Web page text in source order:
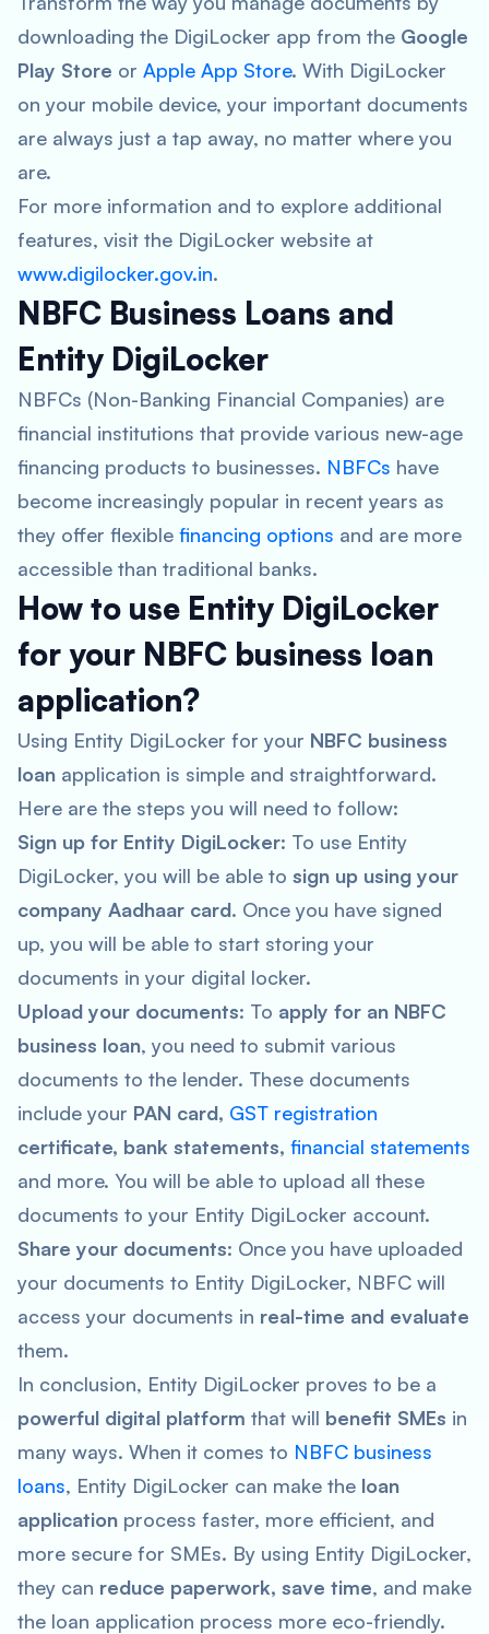
downloading the DigiLocker app from the Google
Play Store or Apple App Store. With DigiLocker
on your mobile device, your important documents
are always just a tap away, no matter where you
are.
For more information and to explore additional
features, visit the DigiLocker website at
www.digilocker.gov.in.
NBFC Business Loans and
Entity DigiLocker
NBFCs (Non-Banking Financial Companies) are
financial institutions that provide various new-age
financing products to businesses. NBFCs have
become increasingly popular in recent years as
they offer flexible financing options and are more
accessible than traditional banks.
How to use Entity DigiLocker
for your NBFC business loan
application?
Using Entity DigiLocker for your NBFC business
loan application is simple and straightforward.
Here are the steps you will need to follow:
Sign up for Entity DigiLocker: To use Entity
DigiLocker, you will be able to sign up using your
company Aadhaar card. Once you have signed
up, you will be able to start storing your
documents in your digital locker.
Upload your documents: To apply for an NBFC
business loan, you need to submit various
documents to the lender. These documents
include your PAN card, GST registration
certificate, bank statements, financial statements
and more. You will be able to upload all these
documents to your Entity DigiLocker account.
Share your documents: Once you have uploaded
your documents to Entity DigiLocker, NBFC will
access your documents in real-time and evaluate
them.
In conclusion, Entity DigiLocker proves to be a
powerful digital platform that will benefit SMEs in
many ways. When it comes to NBFC business
loans, Entity DigiLocker can make the loan
application process faster, more efficient, and
more secure for SMEs. By using Entity DigiLocker,
they can reduce paperwork, save time, and make
the loan application process more eco-friendly.